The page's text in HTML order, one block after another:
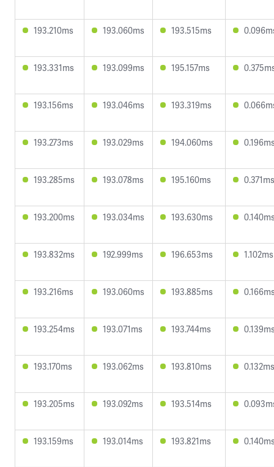
193.210ms 193.060ms 193.515ms
193.331ms 193.099ms 195.157ms
193.156ms 193.046ms 193.319ms
193.273ms 193.029ms 194.060ms
193.285ms 193.078ms 195.160ms 0.371ms
193.200ms 193.034ms 193.630ms
193.832ms 192.999ms 196.653ms 1.102ms
193.216ms 193.060ms 193.885ms
193.254ms 193.071ms 193.744ms
193.170ms 193.062ms 193.810ms 0.132ms
193.205ms 193.092ms 193.514ms
193.159ms 193.014ms 193.821ms